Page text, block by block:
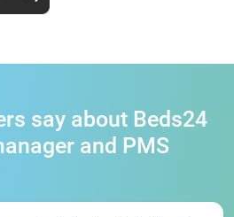
say about Beds24
and PMS